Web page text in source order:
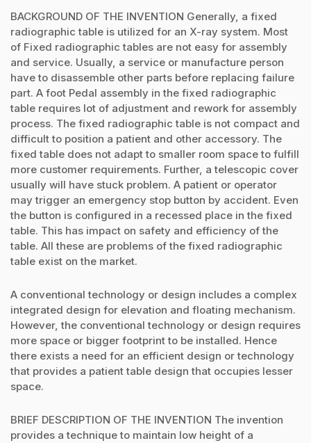
BACKGROUND OF THE INVENTION Generally, a fixed
radiographic table is utilized for an X-ray system. Most
of Fixed radiographic tables are not easy for assembly
and service. Usually, a service or manufacture person
have to disassemble other parts before replacing failure
part. A foot Pedal assembly in the fixed radiographic
table requires lot of adjustment and rework for assembly
process. The fixed radiographic table is not compact and
difficult to position a patient and other accessory. The
fixed table does not adapt to smaller room space to fulfill
more customer requirements. Further, a telescopic cover
usually will have stuck problem. A patient or operator
may trigger an emergency stop button by accident. Even
the button is configured in a recessed place in the fixed
table. This has impact on safety and efficiency of the
table. All these are problems of the fixed radiographic
table exist on the market.
A conventional technology or design includes a complex
integrated design for elevation and floating mechanism.
However, the conventional technology or design requires
more space or bigger footprint to be installed. Hence
there exists a need for an efficient design or technology
that provides a patient table design that occupies lesser
space.
BRIEF DESCRIPTION OF THE INVENTION The invention
provides a technique to maintain low height of a